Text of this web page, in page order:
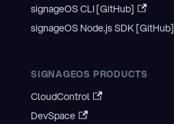
signageOS CLI [GitHub]
signageOS Node.js SDK [GitHub]
SIGNAGEOS PRODUCTS
CloudControl
DevSpace